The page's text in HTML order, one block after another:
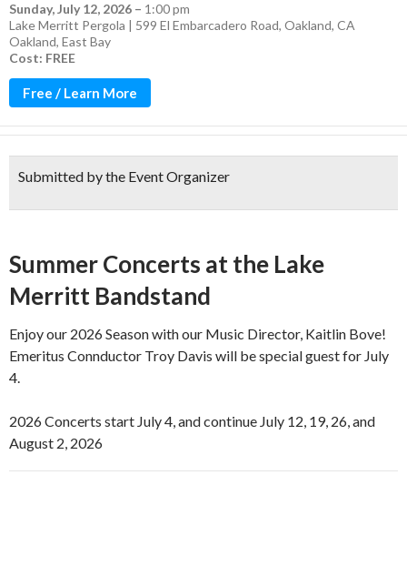
Sunday, July 12, 2026 – 1:00 pm
Lake Merritt Pergola | 599 El Embarcadero Road, Oakland, CA
Oakland, East Bay
Cost: FREE
Free / Learn More
Submitted by the Event Organizer
Summer Concerts at the Lake
Merritt Bandstand
Enjoy our 2026 Season with our Music Director, Kaitlin Bove!
Emeritus Connductor Troy Davis will be special guest for July
4.
2026 Concerts start July 4, and continue July 12, 19, 26, and
August 2, 2026